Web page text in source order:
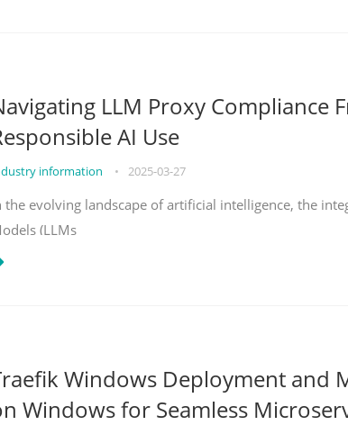
LLM Proxy Compliance
AI Use
information • 2025-03-27
the evolving landscape of artificial intelligence, the
(LLMs
Windows Deployment and
Windows for Seamless